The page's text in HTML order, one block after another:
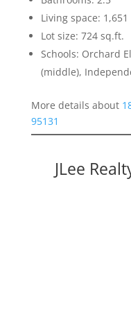
Living space:
Lot size: 724 sq.ft.
Schools: Orchard
(middle),
More details about
95131
JLee